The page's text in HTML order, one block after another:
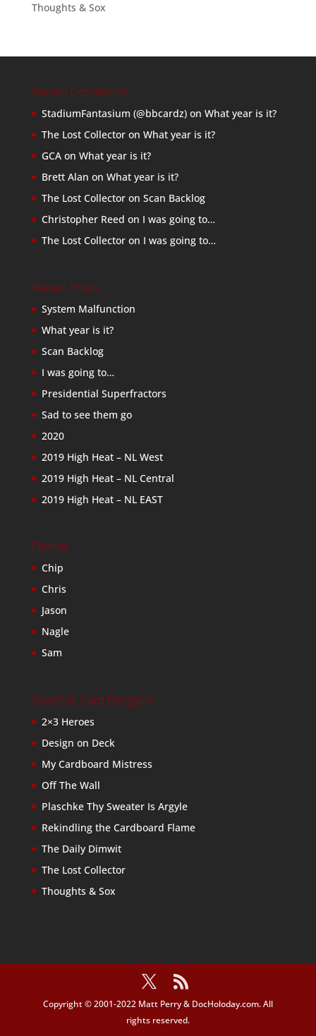
Thoughts & Sox
Recent Comments
StadiumFantasium (@bbcardz)on What year is it?
The Lost Collectoron What year is it?
GCAon What year is it?
Brett Alan on What year is it?
The Lost Collectoron Scan Backlog
Christopher Reed on I was going to…
The Lost Collectoron I was going to…
Recent Posts
System Malfunction
What year is it?
Scan Backlog
I was going to…
Presidential Superfractors
Sad to see them go
2020
2019 High Heat – NL West
2019 High Heat – NL Central
2019 High Heat – NL EAST
Friends
Chip
Chris
Jason
Nagle
Sam
Baseball Card Bloggers
2×3 Heroes
Design on Deck
My Cardboard Mistress
Off The Wall
Plaschke Thy Sweater Is Argyle
Rekindling the Cardboard Flame
The Daily Dimwit
The Lost Collector
Thoughts & Sox
Copyright © 2001-2022 Matt Perry & DocHoloday.com. All
rights reserved.